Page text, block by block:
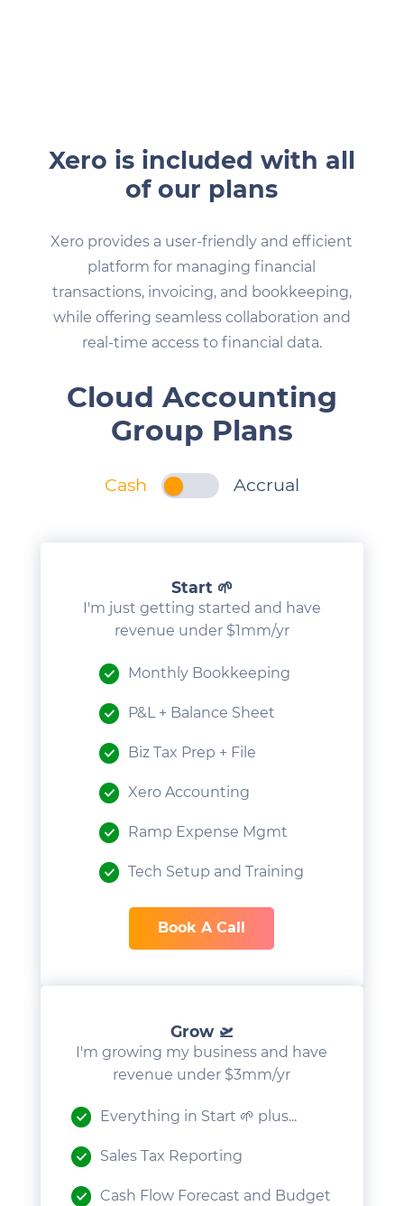
Xero is included with all
of our plans
Xero provides a user-friendly and efficient
platform for managing financial
transactions, invoicing, and bookkeeping,
while offering seamless collaboration and
real-time access to financial data.
Cloud Accounting
Group Plans
Cash 1 Accrual
Start 🌱
I'm just getting started and have
revenue under $1mm/yr
Monthly Bookkeeping
P&L + Balance Sheet
Biz Tax Prep + File
Xero Accounting
Ramp Expense Mgmt
Tech Setup and Training
Book A Call
Grow 🛫
I'm growing my business and have
revenue under $3mm/yr
Everything in Start 🌱 plus...
Sales Tax Reporting
Cash Flow Forecast and Budget